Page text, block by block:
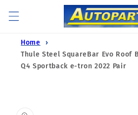
content
Home
Thule Steel SquareBar Evo Roof
Q4 Sportback e-tron 2022 Pair